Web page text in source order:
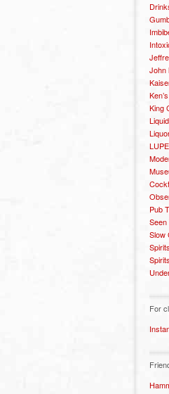
John
King
Pub
Slow
For